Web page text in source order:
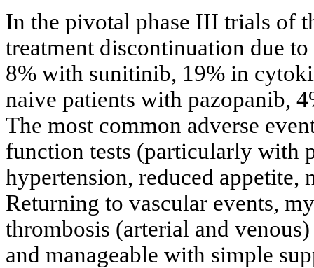
In the pivotal phase III trials of
treatment discontinuation due
8% with sunitinib, 19% in
naive patients with pazopanib,
The most common adverse
function tests (particularly with
hypertension, reduced appetite,
Returning to vascular events,
thrombosis (arterial and
and manageable with simple